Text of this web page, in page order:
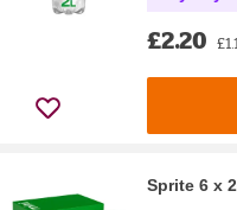
£2.20
Sprite 6 x